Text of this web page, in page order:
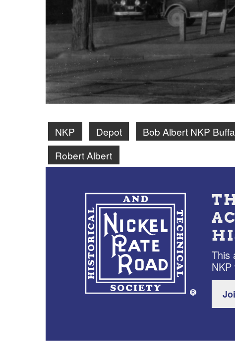
NKP Depot Bob Albert NKP
Robert Albert
This